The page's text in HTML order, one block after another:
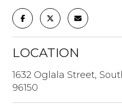
LOCATION
1632 Oglala Street,
96150